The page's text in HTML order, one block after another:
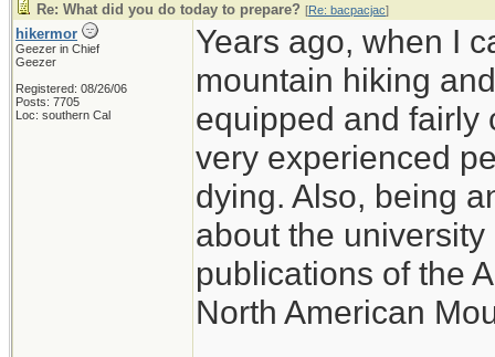
Re: What did you do today to prepare? [Re: bacpacjac]
hikermor
Geezer in Chief
Geezer
Registered: 08/26/06
Posts: 7705
Loc: southern Cal
Years ago, when I
mountain hiking
equipped and fairly
very experienced
dying. Also, being
about the
publications of the
North American